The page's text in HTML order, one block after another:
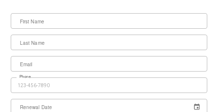
First Name
Last Name
Email
Phone
Renewal Date